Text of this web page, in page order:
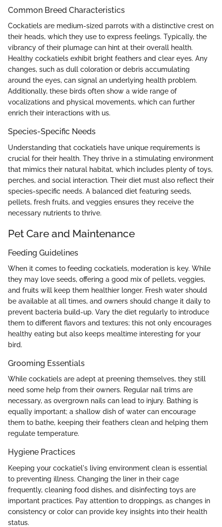
Common Breed Characteristics
Cockatiels are medium-sized parrots with a distinctive crest on
their heads, which they use to express feelings. Typically, the
vibrancy of their plumage can hint at their overall health.
Healthy cockatiels exhibit bright feathers and clear eyes. Any
changes, such as dull coloration or debris accumulating
around the eyes, can signal an underlying health problem.
Additionally, these birds often show a wide range of
vocalizations and physical movements, which can further
enrich their interactions with us.
Species-Specific Needs
Understanding that cockatiels have unique requirements is
crucial for their health. They thrive in a stimulating environment
that mimics their natural habitat, which includes plenty of toys,
perches, and social interaction. Their diet must also reflect their
species-specific needs. A balanced diet featuring seeds,
pellets, fresh fruits, and veggies ensures they receive the
necessary nutrients to thrive.
Pet Care and Maintenance
Feeding Guidelines
When it comes to feeding cockatiels, moderation is key. While
they may love seeds, offering a good mix of pellets, veggies,
and fruits will keep them healthier longer. Fresh water should
be available at all times, and owners should change it daily to
prevent bacteria build-up. Vary the diet regularly to introduce
them to different flavors and textures; this not only encourages
healthy eating but also keeps mealtime interesting for your
bird.
Grooming Essentials
While cockatiels are adept at preening themselves, they still
need some help from their owners. Regular nail trims are
necessary, as overgrown nails can lead to injury. Bathing is
equally important; a shallow dish of water can encourage
them to bathe, keeping their feathers clean and helping them
regulate temperature.
Hygiene Practices
Keeping your cockatiel's living environment clean is essential
to preventing illness. Changing the liner in their cage
frequently, cleaning food dishes, and disinfecting toys are
important practices. Pay attention to droppings, as changes in
consistency or color can provide key insights into their health
status.